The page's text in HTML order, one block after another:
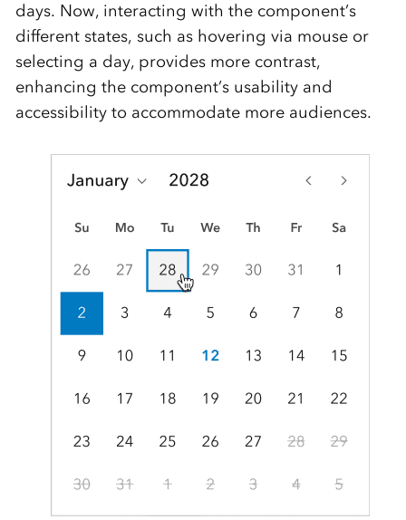
days. Now, interacting with the component’s
different states, such as hovering via mouse or
selecting a day, provides more contrast,
enhancing the component’s usability and
accessibility to accommodate more audiences.